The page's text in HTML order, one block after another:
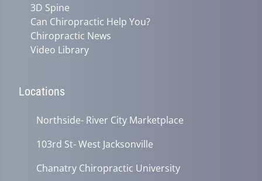
3D Spine
Can Chiropractic Help You?
Chiropractic News
Video Library
Locations
Northside- River City Marketplace
103rd St- West Jacksonville
Chanatry Chiropractic University